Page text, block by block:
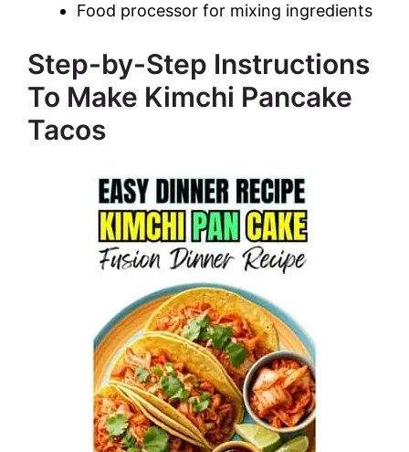
Food processor for mixing ingredients
Step-by-Step Instructions
To Make Kimchi Pancake
Tacos